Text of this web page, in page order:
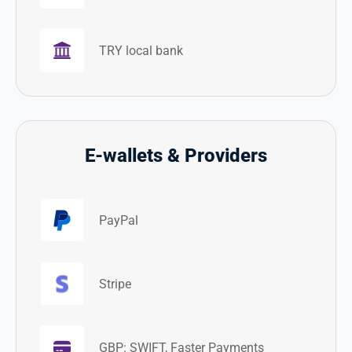
TRY local bank
E-wallets & Providers
PayPal
Stripe
GBP: SWIFT, Faster Payments